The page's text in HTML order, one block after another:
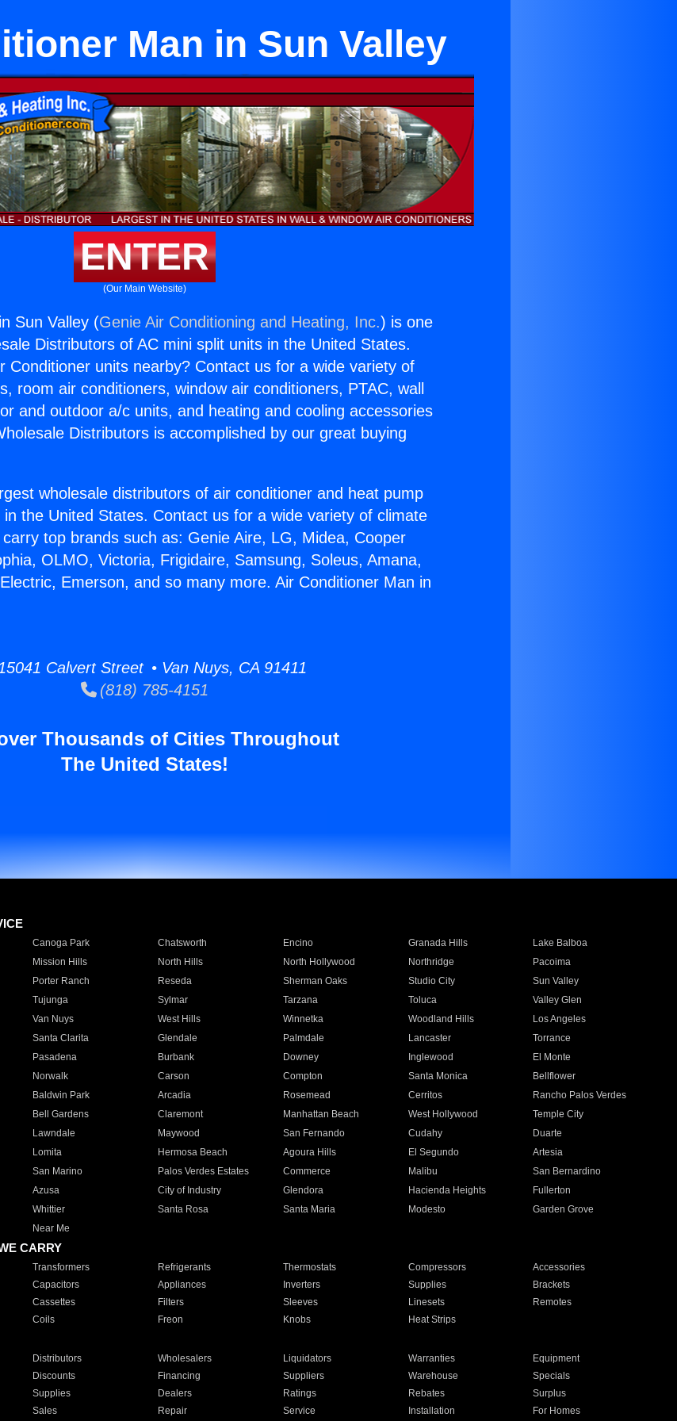
Man in Sun Valley
ENTER
(Our Main Website)
Sun Valley (Genie Air Conditioning and Heating, Inc.) is one
Distributors of AC mini split units in the United States.
Conditioner units nearby? Contact us for a wide variety of
room air conditioners, window air conditioners, PTAC, wall
and outdoor a/c units, and heating and cooling accessories
Distributors is accomplished by our great buying
wholesale distributors of air conditioner and heat pump
the United States. Contact us for a wide variety of climate
top brands such as: Genie Aire, LG, Midea, Cooper
OLMO, Victoria, Frigidaire, Samsung, Soleus, Amana,
Emerson, and so many more. Air Conditioner Man in
Calvert Street • Van Nuys, CA 91411
(818) 785-4151
Thousands of Cities Throughout
The United States!
Canoga Park Chatsworth Encino Granada Hills
Lake Balboa
Mission Hills North Hills North Hollywood Northridge
Pacoima
Porter Ranch Reseda Sherman Oaks Studio City
Sun Valley
Tujunga Sylmar Tarzana Toluca
Valley Glen
Van Nuys West Hills Winnetka Woodland Hills
Los Angeles
Santa Clarita Glendale Palmdale Lancaster
Torrance
Pasadena Burbank Downey Inglewood
El Monte
Norwalk Carson Compton Santa Monica
Bellflower
Baldwin Park Arcadia Rosemead Cerritos
Rancho Palos Verdes
Bell Gardens Claremont Manhattan Beach West Hollywood
Temple City
Lawndale Maywood San Fernando Cudahy
Duarte
Lomita Hermosa Beach Agoura Hills El Segundo
Artesia
San Marino Palos Verdes Estates Commerce Malibu
San Bernardino
Azusa City of Industry Glendora Hacienda Heights
Fullerton
Whittier Santa Rosa Santa Maria Modesto
Garden Grove
Near Me
CARRY
Transformers Refrigerants Thermostats Compressors
Accessories
Capacitors Appliances Inverters Supplies
Brackets
Cassettes Filters Sleeves Linesets
Remotes
Coils Freon Knobs Heat Strips
Distributors Wholesalers Liquidators Warranties
Equipment
Discounts Financing Suppliers Warehouse
Specials
Supplies Dealers Ratings Rebates
Surplus
Sales Repair Service Installation For Homes